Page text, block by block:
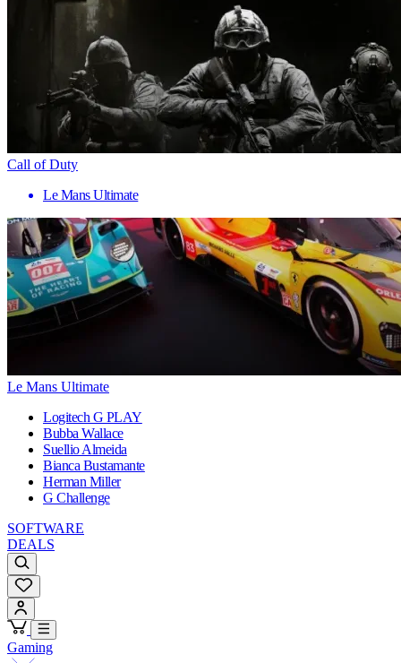
Call of Duty
Le Mans Ultimate
Le Mans Ultimate
Logitech G PLAY
Bubba Wallace
Suellio Almeida
Bianca Bustamante
Herman Miller
G Challenge
SOFTWARE
DEALS
Gaming